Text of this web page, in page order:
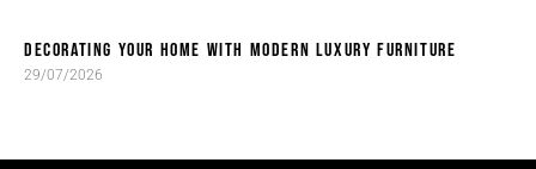
DECORATING YOUR HOME WITH MODERN LUXURY FURNITURE
29/07/2026